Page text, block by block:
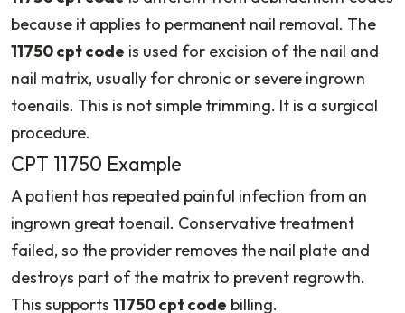
because it applies to permanent nail removal. The
11750 cpt code is used for excision of the nail and
nail matrix, usually for chronic or severe ingrown
toenails. This is not simple trimming. It is a surgical
procedure.
CPT 11750 Example
A patient has repeated painful infection from an
ingrown great toenail. Conservative treatment
failed, so the provider removes the nail plate and
destroys part of the matrix to prevent regrowth.
This supports 11750 cpt code billing.